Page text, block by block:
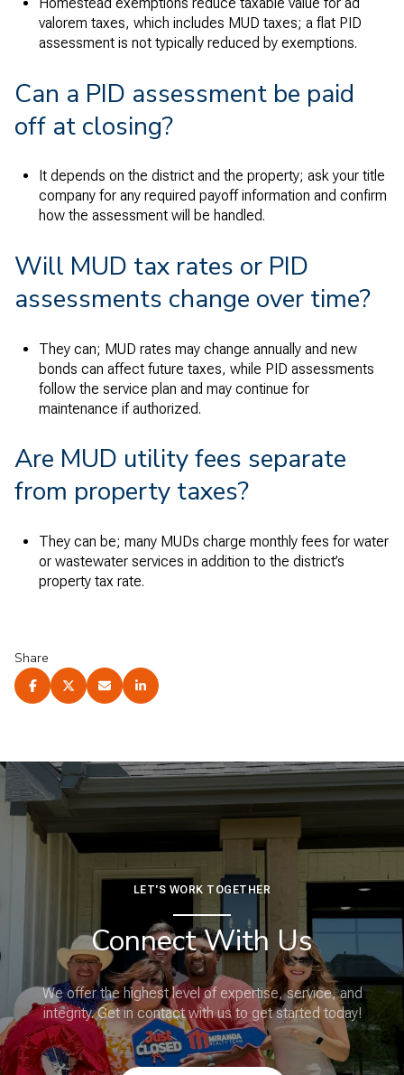
valorem taxes, which includes MUD taxes; a flat PID
assessment is not typically reduced by exemptions.
Can a PID assessment be paid
off at closing?
It depends on the district and the property; ask your title
company for any required payoff information and confirm
how the assessment will be handled.
Will MUD tax rates or PID
assessments change over time?
They can; MUD rates may change annually and new
bonds can affect future taxes, while PID assessments
follow the service plan and may continue for
maintenance if authorized.
Are MUD utility fees separate
from property taxes?
They can be; many MUDs charge monthly fees for water
or wastewater services in addition to the district’s
property tax rate.
Share
LET'S WORK TOGETHER
Connect With Us
We offer the highest level of expertise, service, and
integrity. Get in contact with us to get started today!